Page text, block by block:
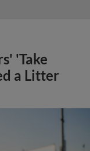
'Take
a Litter